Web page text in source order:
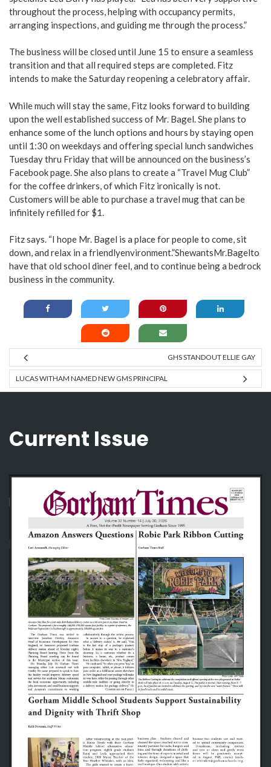
throughout the process, helping with occupancy permits,
arranging inspections, and guiding me through the process.”
The business will be closed until June 15 to ensure a seamless
transition and that all required steps are completed. Fitz
intends to make the Saturday reopening a celebratory affair.
While much will stay the same, Fitz looks forward to building
upon the well established success of Mr. Bagel. She plans to
enhance some of the lunch options and hours by staying open
until 1:30 on weekdays and offering special lunch sandwiches
Tuesday thru Friday that will be announced on the business’s
Facebook page. She also plans to create a “Travel Mug Club”
for the coffee drinkers, of which Fitz ironically is not.
Customers will be able to purchase a travel mug that can be
infinitely refilled for $1.
Fitz says. “I hope Mr. Bagel is a place for people to come, sit
down, and relax in a friendlyenvironment.”ShewantsMr.Bagelto
have that old school diner feel, and to continue being a bedrock
business in the community.
GHS STANDOUT ELLIE GAY
LUCAS WITHAM NAMED NEW GMS PRINCIPAL
Current Issue